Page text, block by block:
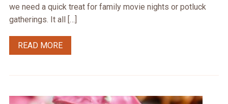
we need a quick treat for family movie nights or potluck
gatherings. It all […]
READ MORE